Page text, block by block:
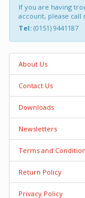
If you are having
account, please call
Tel: (0151) 9441187
About Us
Contact Us
Downloads
Newsletters
Terms and
Return Policy
Privacy Policy